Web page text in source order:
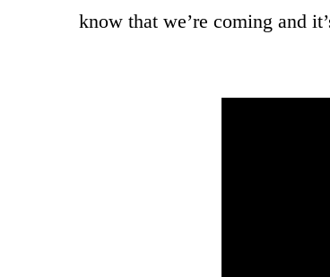
know that we’re coming and